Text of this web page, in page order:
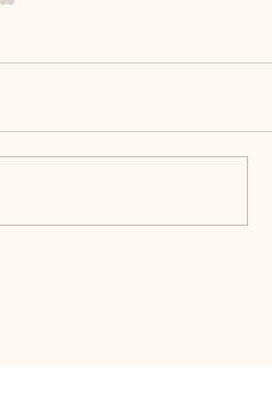
💸 When it
underestimating
expensive mistake. The
KFC Rest Breaks